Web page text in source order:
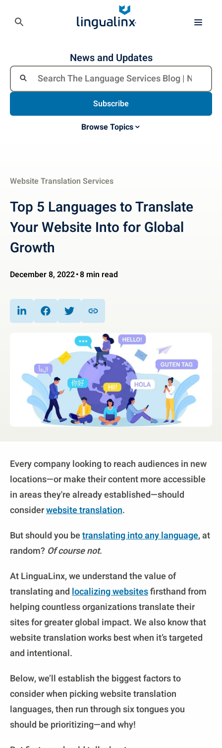
News and Updates
Browse Topics
Subscribe
Website Translation Services
Top 5 Languages to Translate
Your Website Into for Global
Growth
December 8, 2022 8 min read
Every company looking to reach audiences in new
locations—or make their content more accessible
in areas they're already established—should
considerwebsite translation.
But should you betranslating into any language, at
random? Of course not.
At LinguaLinx, we understand the value of
translating andlocalizing websitesfirsthand from
helping countless organizations translate their
sites for greater global impact. We also know that
website translation works best when it’s targeted
and intentional.
Below, we’ll establish the biggest factors to
consider when picking website translation
languages, then run through six tongues you
should be prioritizing—and why!